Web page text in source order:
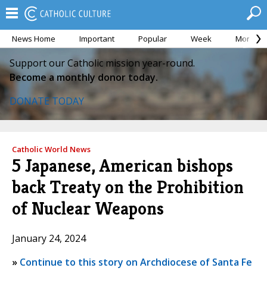
News Home Important Popular Week Month
Support our Catholic mission year-round.
Become a monthly donor today.
DONATE TODAY
Catholic World News
5 Japanese, American bishops
back Treaty on the Prohibition
of Nuclear Weapons
January 24, 2024
» Continue to this story on Archdiocese of Santa Fe